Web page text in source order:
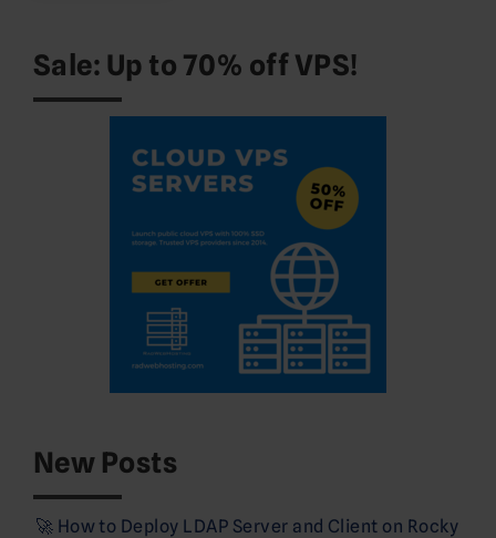
Sale: Up to 70% off VPS!
New Posts
🚀 How to Deploy LDAP Server and Client on Rocky